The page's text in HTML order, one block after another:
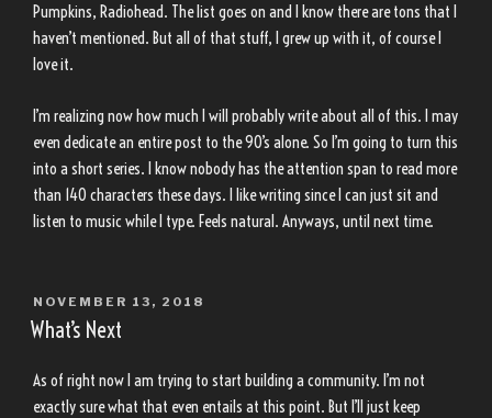
Pumpkins, Radiohead. The list goes on and I know there are tons that I
haven’t mentioned. But all of that stuff, I grew up with it, of course I
love it.
I’m realizing now how much I will probably write about all of this. I may
even dedicate an entire post to the 90’s alone. So I’m going to turn this
into a short series. I know nobody has the attention span to read more
than 140 characters these days. I like writing since I can just sit and
listen to music while I type. Feels natural. Anyways, until next time.
POSTED
ON
NOVEMBER 13, 2018
What’s Next
As of right now I am trying to start building a community. I’m not
exactly sure what that even entails at this point. But I’ll just keep